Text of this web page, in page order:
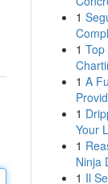
1
1 Top
1 A
1
Your
1
Ninja
1 Il